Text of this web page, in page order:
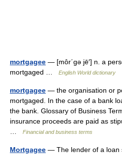
mortgagee — [môr΄gə jē′] n. a
mortgaged …
English World dictionary
mortgagee — the organisation or
mortgaged. In the case of a bank
the bank. Glossary of Business
insurance proceeds are paid as
Financial and business terms
Mortgagee — The lender of a loan